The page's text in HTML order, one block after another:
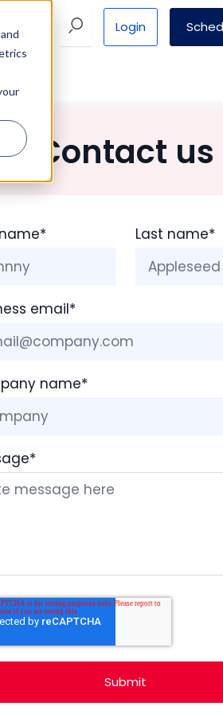
Pricing Login
Contact us
* Last name*
email*
name*
*